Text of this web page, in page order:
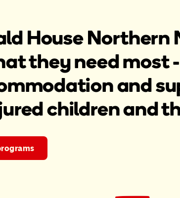
House Northern
they need most
and
children and